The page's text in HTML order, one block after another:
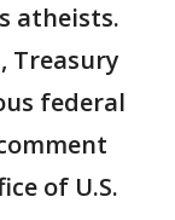
atheists.
Treasury
federal
of U.S.